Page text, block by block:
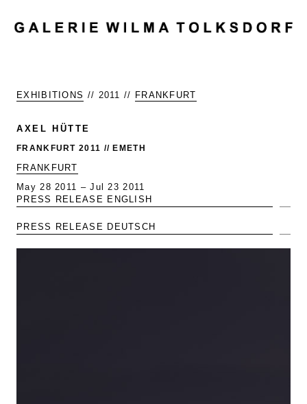
EXHIBITIONS // 2011 // FRANKFURT
AXEL HÜTTE
FRANKFURT 2011 // EMETH
FRANKFURT
May 28 2011 – Jul 23 2011
PRESS RELEASE ENGLISH
PRESS RELEASE DEUTSCH